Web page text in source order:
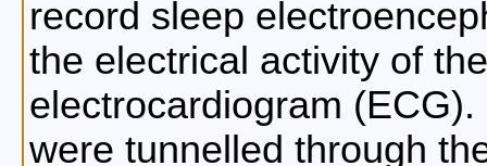
record sleep
the electrical activity of
electrocardiogram
were tunnelled through